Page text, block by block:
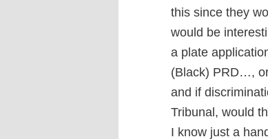
this since they
would be
a plate
(Black) PRD…,
and if
Tribunal, would
I know just a